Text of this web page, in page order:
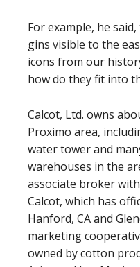
For example, he
gins visible to the
icons from our
how do they fit into
Calcot, Ltd. owns
Proximo area,
water tower and
warehouses in the
associate broker
Calcot, which has
Hanford, CA and
marketing
owned by cotton